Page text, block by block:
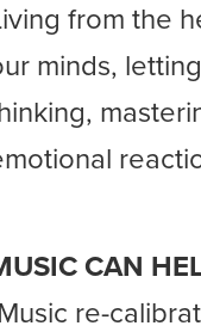
from the
minds,
CAN
re-